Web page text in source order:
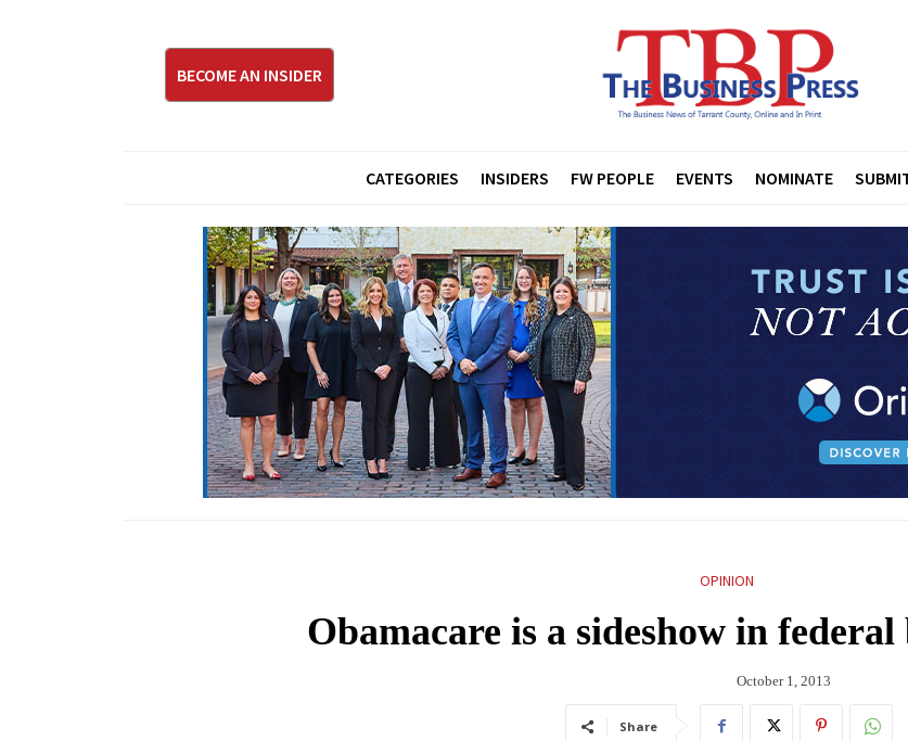
BECOME AN INSIDER
CATEGORIES INSIDERS FW PEOPLE EVENTS NOMINATE
OPINION
Obamacare is a sideshow in
October 1, 2013
Share